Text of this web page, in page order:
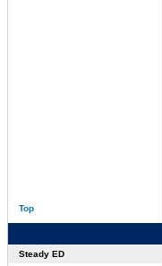
Top
Steady ED